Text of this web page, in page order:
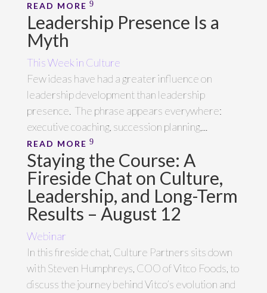
READ MORE
Leadership Presence Is a
Myth
This Week in Culture
Few ideas have had a greater influence on
leadership development than leadership
presence. The phrase appears everywhere:
executive coaching, succession planning,...
READ MORE
Staying the Course: A
Fireside Chat on Culture,
Leadership, and Long-Term
Results – August 12
Webinar
In this fireside chat, Culture Partners sits down
with Steven Humphreys, COO of Vitco Foods, to
discuss the journey behind Vitco’s evolution and